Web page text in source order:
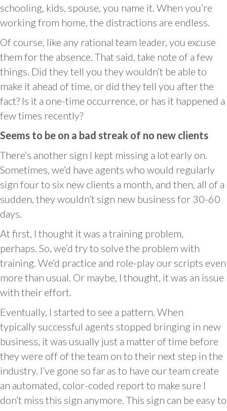
schooling, kids, spouse, you name it. When you’re
working from home, the distractions are endless.
Of course, like any rational team leader, you excuse
them for the absence. That said, take note of a few
things. Did they tell you they wouldn’t be able to
make it ahead of time, or did they tell you after the
fact? Is it a one-time occurrence, or has it happened a
few times recently?
Seems to be on a bad streak of no new clients
There’s another sign I kept missing a lot early on.
Sometimes, we’d have agents who would regularly
sign four to six new clients a month, and then, all of a
sudden, they wouldn’t sign new business for 30-60
days.
At first, I thought it was a training problem,
perhaps. So, we’d try to solve the problem with
training. We’d practice and role-play our scripts even
more than usual. Or maybe, I thought, it was an issue
with their effort.
Eventually, I started to see a pattern. When
typically successful agents stopped bringing in new
business, it was usually just a matter of time before
they were off of the team on to their next step in the
industry. I’ve gone so far as to have our team create
an automated, color-coded report to make sure I
don’t miss this sign anymore. This sign can be easy to